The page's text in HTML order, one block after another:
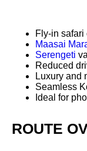
Fly-in
Maasai
Serengeti
Reduced
Luxury and
Seamless
Ideal for
ROUTE